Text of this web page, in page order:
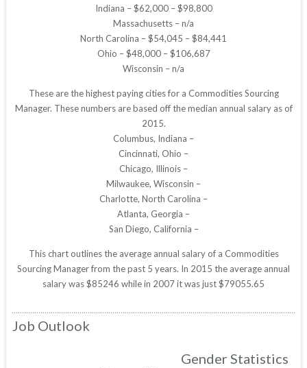
Indiana – $62,000 – $98,800
Massachusetts – n/a
North Carolina – $54,045 – $84,441
Ohio – $48,000 – $106,687
Wisconsin – n/a
These are the highest paying cities for a Commodities Sourcing
Manager. These numbers are based off the median annual salary as of
2015.
Columbus, Indiana –
Cincinnati, Ohio –
Chicago, Illinois –
Milwaukee, Wisconsin –
Charlotte, North Carolina –
Atlanta, Georgia –
San Diego, California –
This chart outlines the average annual salary of a Commodities
Sourcing Manager from the past 5 years. In 2015 the average annual
salary was $85246 while in 2007 it was just $79055.65
Job Outlook
Gender Statistics